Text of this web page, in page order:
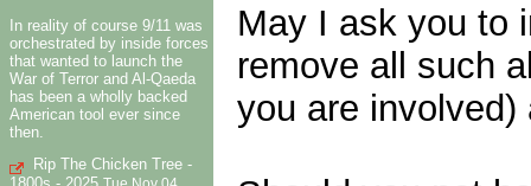
In reality of course 9/11 was
orchestrated by inside forces
that wanted to launch the
War of Terror and Al-Qaeda
has been a wholly backed
American tool ever since
then.
Rip The Chicken Tree -
May I ask you to
remove all such
you are